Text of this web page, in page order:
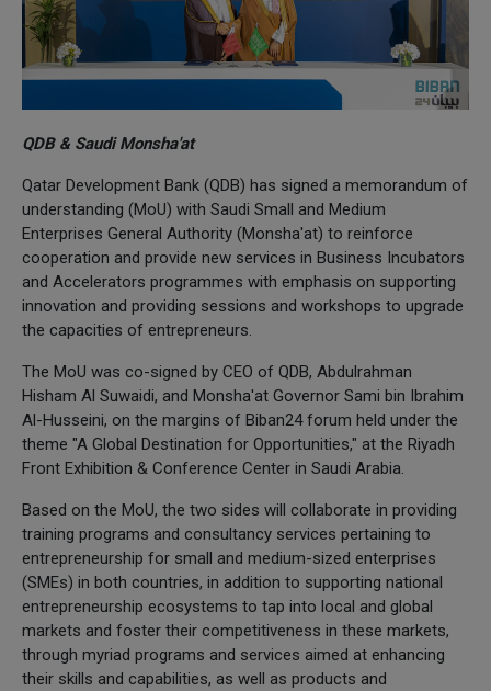
QDB & Saudi Monsha'at
Qatar Development Bank (QDB) has signed a memorandum of
understanding (MoU) with Saudi Small and Medium
Enterprises General Authority (Monsha'at) to reinforce
cooperation and provide new services in Business Incubators
and Accelerators programmes with emphasis on supporting
innovation and providing sessions and workshops to upgrade
the capacities of entrepreneurs.
The MoU was co-signed by CEO of QDB, Abdulrahman
Hisham Al Suwaidi, and Monsha'at Governor Sami bin Ibrahim
Al-Husseini, on the margins of Biban24 forum held under the
theme "A Global Destination for Opportunities," at the Riyadh
Front Exhibition & Conference Center in Saudi Arabia.
Based on the MoU, the two sides will collaborate in providing
training programs and consultancy services pertaining to
entrepreneurship for small and medium-sized enterprises
(SMEs) in both countries, in addition to supporting national
entrepreneurship ecosystems to tap into local and global
markets and foster their competitiveness in these markets,
through myriad programs and services aimed at enhancing
their skills and capabilities, as well as products and